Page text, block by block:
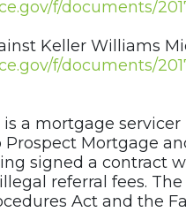
f/documents/
Keller Williams
f/documents/
a mortgage
Mortgage
signed a contract
referral fees.
Act and the